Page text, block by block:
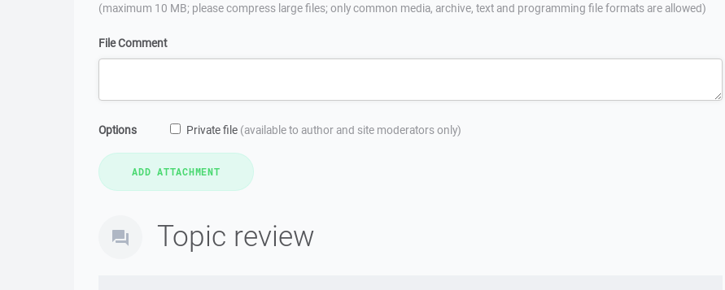
(maximum 10 MB; please compress large files; only common media, archive, text and programming file formats are allowed)
File Comment
Options Private file (available to author and site moderators only)
Topic review